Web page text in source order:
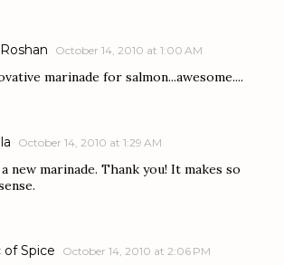
October 14, 2010 at 1:00 AM
marinade for salmon...awesome....
October 14, 2010 at 1:29 AM
new marinade. Thank you! It makes so
of Spice October 14, 2010 at 2:06 PM